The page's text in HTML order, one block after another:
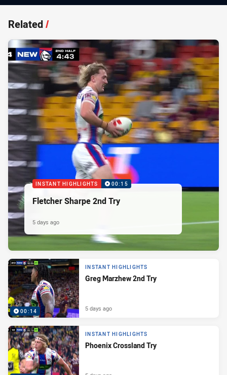
Related/
INSTANT HIGHLIGHTS 00:15
Fletcher Sharpe 2nd Try
5 days ago
00:14
INSTANT HIGHLIGHTS
Greg Marzhew 2nd Try
5 days ago
INSTANT HIGHLIGHTS
Phoenix Crossland Try